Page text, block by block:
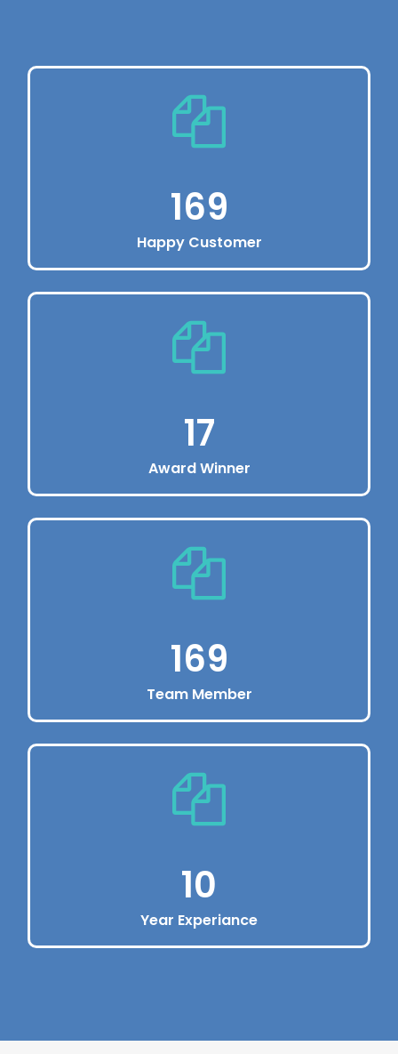
Dolor sit amet, consectetur adipiscing elit.
Vivamus eu pharetraex.
Book in 60 seconds
Vivamus eu pharetraex.
Get 5 star cleaner
Vivamus eu pharetraex.
Manage online
Vivamus eu pharetraex.
Enjoy Premium Service
Happy Customer
220
220
Award Winner
17
17
Team Member
220
220
Year Experiance
10